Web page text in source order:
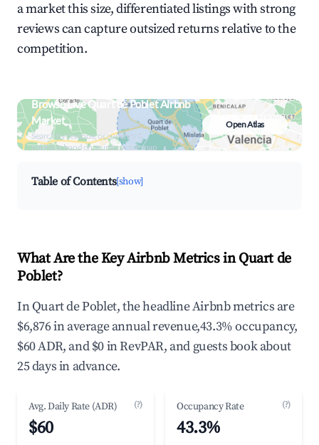
a market this size, differentiated listings with strong
reviews can capture outsized returns relative to the
competition.
Browse Live Quart de Poblet Airbnb
Market
Search by revenue, occupancy &
neighborhood on an interactive map
Open Atlas
Table of Contents[show]
What Are the Key Airbnb Metrics in Quart de
Poblet?
In Quart de Poblet, the headline Airbnb metrics are
$6,876 in average annual revenue,43.3% occupancy,
$60 ADR, and $0 in RevPAR, and guests book about
25 days in advance.
Avg. Daily Rate (ADR) (?)
$60
Occupancy Rate (?)
43.3%